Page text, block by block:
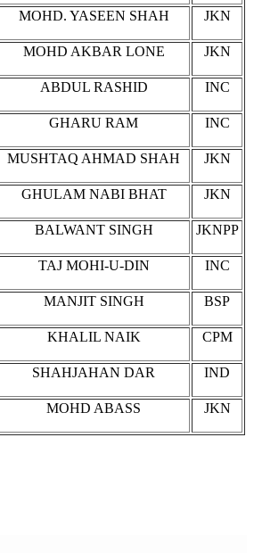
MOHD. YASEEN SHAH JKN
MOHD AKBAR LONE JKN
ABDUL RASHID INC
GHARU RAM INC
MUSHTAQ AHMAD SHAH JKN
GHULAM NABI BHAT JKN
BALWANT SINGH JKNPP
TAJ MOHI-U-DIN INC
MANJIT SINGH BSP
KHALIL NAIK CPM
SHAHJAHAN DAR IND
MOHD ABASS JKN